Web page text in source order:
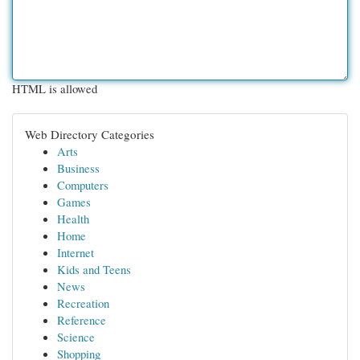
HTML is allowed
Web Directory Categories
Arts
Business
Computers
Games
Health
Home
Internet
Kids and Teens
News
Recreation
Reference
Science
Shopping